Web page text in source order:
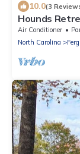
10.0(3
Hounds
HotTub,
Air Conditioner
North Carolina